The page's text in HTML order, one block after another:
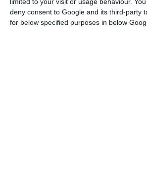
deny consent to Google and its third-party
for below specified purposes in below
0.05～
S:
≤0.01 wt%